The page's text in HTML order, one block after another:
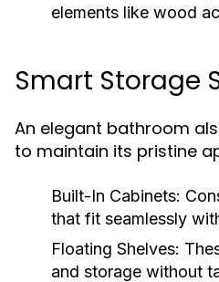
elements like wood
Smart Storage
An elegant bathroom
to maintain its pristine
Built-In Cabinets:
that fit seamlessly
Floating Shelves:
and storage without